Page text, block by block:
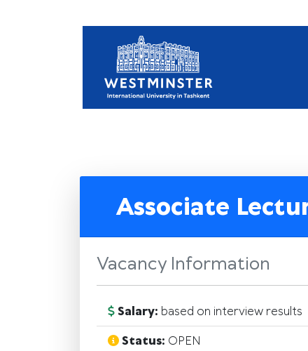
Associate
Vacancy Information
Salary: based on interview results
Status: OPEN